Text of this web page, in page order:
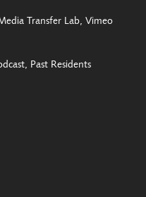
Transfer Lab Vimeo
Past Residents